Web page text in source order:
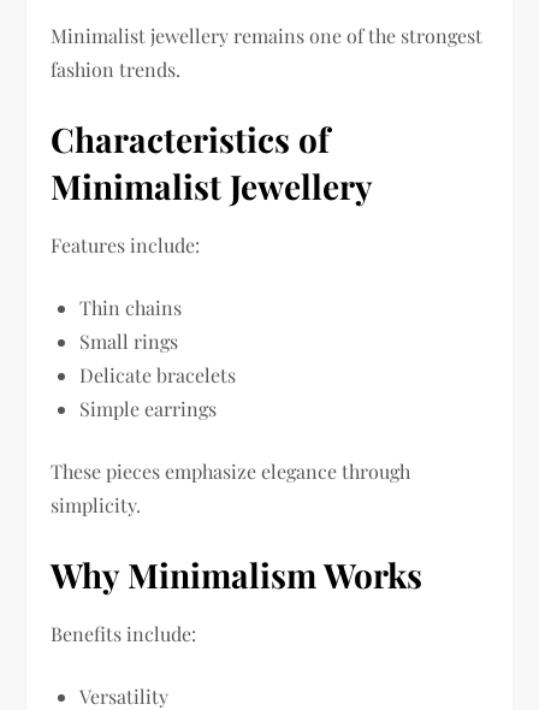
Minimalist jewellery remains one of the strongest
fashion trends.
Characteristics of
Minimalist Jewellery
Features include:
Thin chains
Small rings
Delicate bracelets
Simple earrings
These pieces emphasize elegance through
simplicity.
Why Minimalism Works
Benefits include:
Versatility